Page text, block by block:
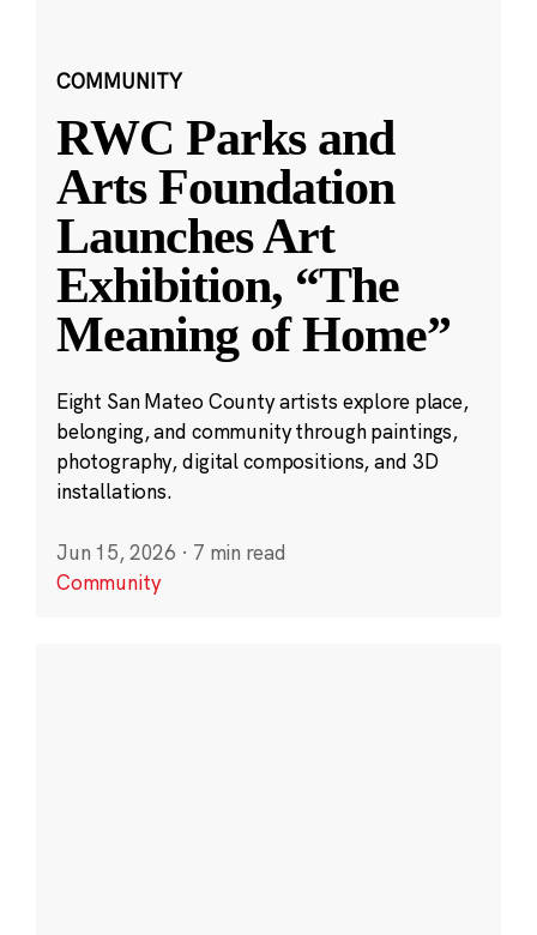
COMMUNITY
RWC Parks and
Arts Foundation
Launches Art
Exhibition, “The
Meaning of Home”
Eight San Mateo County artists explore place,
belonging, and community through paintings,
photography, digital compositions, and 3D
installations.
Jun 15, 2026 · 7 min read
Community